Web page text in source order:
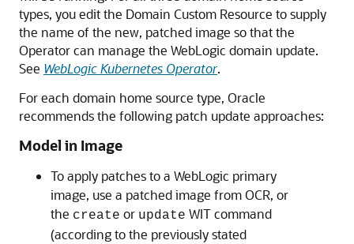
types, you edit the Domain Custom Resource to supply
the name of the new, patched image so that the
Operator can manage the WebLogic domain update.
See WebLogic Kubernetes Operator.
For each domain home source type, Oracle
recommends the following patch update approaches:
Model in Image
To apply patches to a WebLogic primary
image, use a patched image from OCR, or
the create or update WIT command
(according to the previously stated